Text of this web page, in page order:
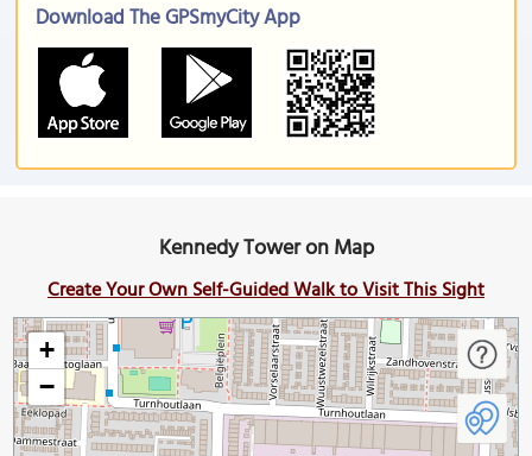
Download The GPSmyCity App
Kennedy Tower on Map
Create Your Own Self-Guided Walk to Visit This Sight
+
−